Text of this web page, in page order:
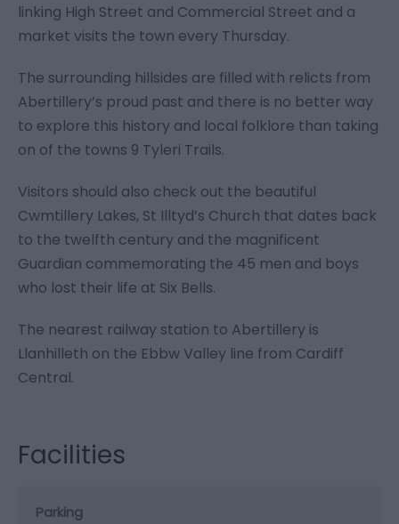
linking High Street and Commercial Street and a
market visits the town every Thursday.
The surrounding hillsides are filled with relicts from
Abertillery’s proud past and there is no better way
to explore this history and local folklore than taking
on of the towns 9 Tyleri Trails.
Visitors should also check out the beautiful
Cwmtillery Lakes, St Illtyd’s Church that dates back
to the twelfth century and the magnificent
Guardian commemorating the 45 men and boys
who lost their life at Six Bells.
The nearest railway station to Abertillery is
Llanhilleth on the Ebbw Valley line from Cardiff
Central.
Facilities
Parking